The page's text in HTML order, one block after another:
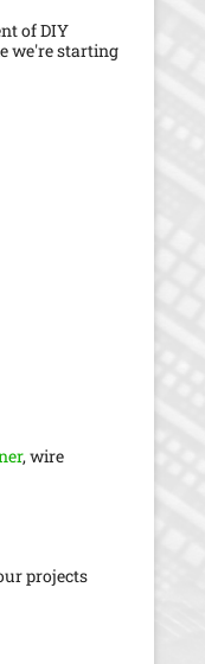
of DIY
we're starting
, wire
projects